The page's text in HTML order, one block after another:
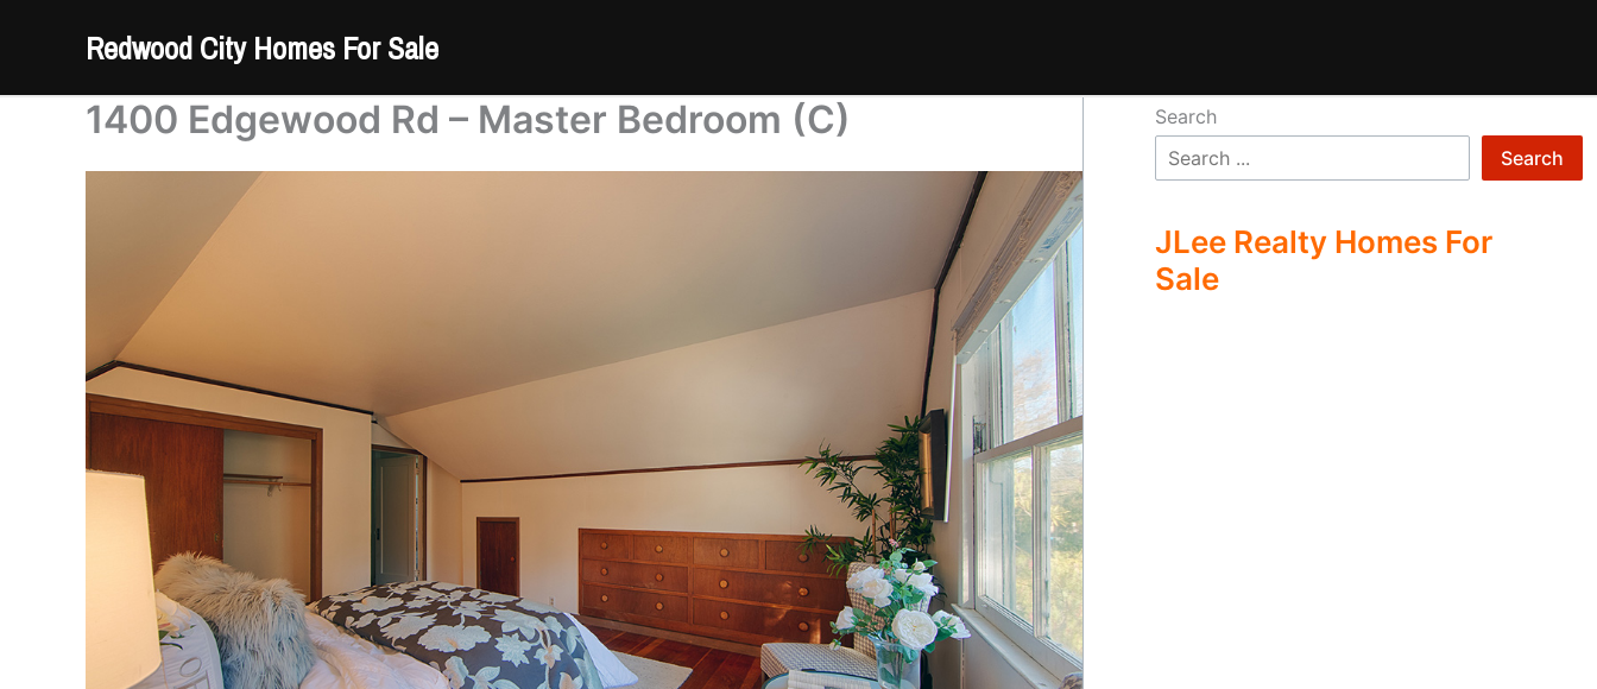
Redwood City Homes For Sale
1400 Edgewood Rd – Master Bedroom (C)
Search
Search
JLee Realty Homes For
Sale